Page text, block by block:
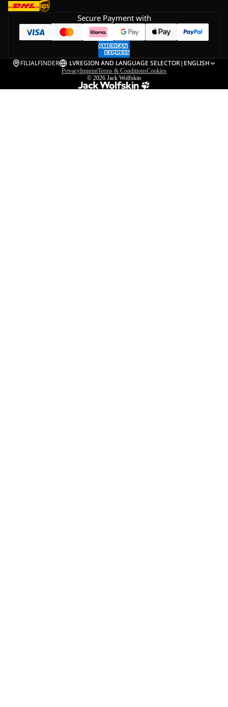
Secure Payment with
FILIALFINDER LVREGION AND LANGUAGE SELECTOR| ENGLISH
PrivacyImprintTerms & ConditionsCookies
© 2026 Jack Wolfskin